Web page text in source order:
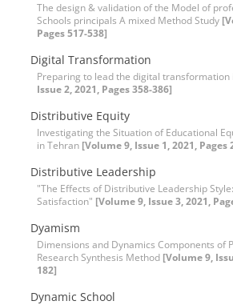
The design & validation of the Model of
Schools principals A mixed Method Study
Pages 517-538]
Digital Transformation
Preparing to lead the digital transformation
Issue 2, 2021, Pages 358-386]
Distributive Equity
Investigating the Situation of Educational
in Tehran [Volume 9, Issue 1, 2021, Pages
Distributive Leadership
"The Effects of Distributive Leadership
Satisfaction" [Volume 9, Issue 3, 2021,
Dyamism
Dimensions and Dynamics Components of
Research Synthesis Method [Volume 9,
182]
Dynamic School